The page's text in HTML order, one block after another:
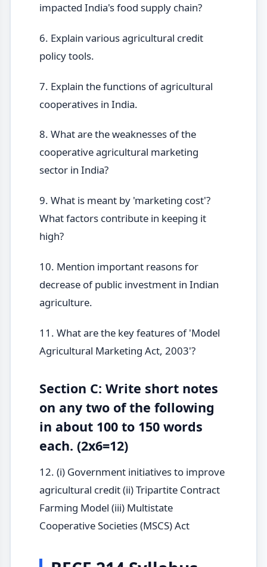
impacted India's food supply chain?
6. Explain various agricultural credit
policy tools.
7. Explain the functions of agricultural
cooperatives in India.
8. What are the weaknesses of the
cooperative agricultural marketing
sector in India?
9. What is meant by 'marketing cost'?
What factors contribute in keeping it
high?
10. Mention important reasons for
decrease of public investment in Indian
agriculture.
11. What are the key features of 'Model
Agricultural Marketing Act, 2003'?
Section C: Write short notes
on any two of the following
in about 100 to 150 words
each. (2x6=12)
12. (i) Government initiatives to improve
agricultural credit (ii) Tripartite Contract
Farming Model (iii) Multistate
Cooperative Societies (MSCS) Act